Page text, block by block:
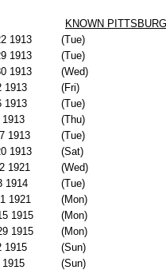
KNOWN
1913
(Tue)
1913
(Tue)
1913
(Wed)
1913
(Fri)
1913
(Tue)
1913
(Thu)
1913
(Tue)
1913
(Sat)
1921
(Wed)
1914
(Tue)
1921
(Mon)
1915
(Mon)
1915
(Mon)
1915
(Sun)
1915
(Sun)